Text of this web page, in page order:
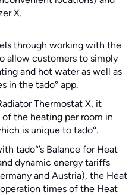
X.
through working with the
allow customers to simply
and hot water as well as
in the tado° app.
Thermostat X, it
the heating per room in
is unique to tado°.
tado°’s Balance for Heat
dynamic energy tariffs
and Austria), the Heat
times of the Heat